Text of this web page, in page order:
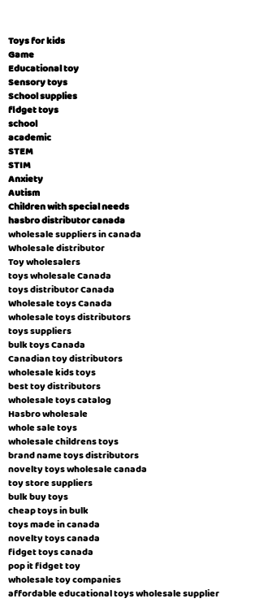
Toys for kids
Game
Educational toy
Sensory toys
School supplies
fidget toys
school
academic
STEM
STIM
Anxiety
Autism
Children with special needs
hasbro distributor canada
wholesale suppliers in canada
Wholesale distributor
Toy wholesalers
toys wholesale Canada
toys distributor Canada
Wholesale toys Canada
wholesale toys distributors
toys suppliers
bulk toys Canada
Canadian toy distributors
wholesale kids toys
best toy distributors
wholesale toys catalog
Hasbro wholesale
whole sale toys
wholesale childrens toys
brand name toys distributors
novelty toys wholesale canada
toy store suppliers
​bulk buy toys
cheap toys in bulk
toys made in canada
novelty toys canada
fidget toys canada
pop it fidget toy
wholesale toy companies
affordable educational toys wholesale supplier